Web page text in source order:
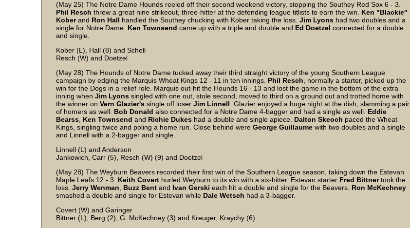
(May 25) The Notre Dame Hounds reeled off their second weekend victory, stopping the Southey Red Sox 6 - 3.
Phil Resch threw a great nine strikeout, three-hitter at the defending league titlists to earn the win. Ken "Blackie"
Koberand Ron Hall handled the Southey chucking with Kober taking the loss. Jim Lyons had two doubles and a
single for Notre Dame. Ken Townsend came up with a triple and double and Ed Doetzel connected for a double
and single.
Kober (L), Hall (8) and Schell
Resch (W) and Doetzel
(May 28) The Hounds of Notre Dame tucked away their third straight victory of the young Southern League
campaign by edging the Marquis Wheat Kings 12 - 11 in ten innings. Phil Resch , normally a starter, picked up the
win for the Dogs in a relief role. Marquis out-hit the Hounds 16 - 13 and lost the game in the bottom of the extra
inning when Jim Lyons singled with one out, stole second, moved to third on a ground out and trotted home with
the winner on Vern Glazier's single off loser Jim Linnell . Glazier enjoyed a huge night at the dish, slamming a pair
of homers as well. Bob Donald also connected for a Notre Dame 4-bagger and had a single as well. Eddie
Bearss Ken Townsend and Richie Dukes had a double and single apiece. Dalton Skeoch paced the Wheat
Kings, singling twice and poling a home run. Close behind were George Guillaume with two doubles and a single
and Linnell with a 2-bagger and single.
Linnell (L) and Anderson
Jankowich, Carr (5), Resch (W) (9) and Doetzel
(May 28) The Weyburn Beavers recorded their first win of the Southern League season, taking down the Estevan
Maple Leafs 12 - 3. Keith Covert hurled Weyburn to its win with a six-hitter. Estevan starter Fred Bittnertook the
loss. Jerry Wenman Buzz Bent and Ivan Gerski each hit a double and single for the Beavers. Ron McKechney
smashed a double and single for Estevan while Dale Wetsch had a 3-bagger.
Covert (W) and Garinger
Bittner (L), Berg (2), G. McKechney (3) and Kreuger, Kraychy (6)